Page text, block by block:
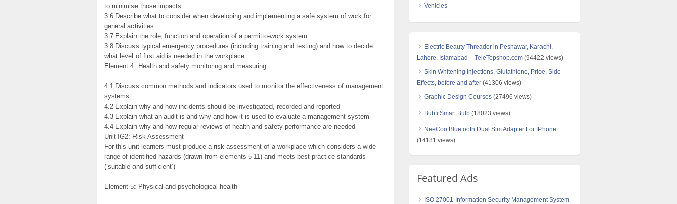
to minimise those impacts
3.6 Describe what to consider when developing and implementing a safe system of work for
general activities
3.7 Explain the role, function and operation of a permitto-work system
3.8 Discuss typical emergency procedures (including training and testing) and how to decide
what level of first aid is needed in the workplace
Element 4: Health and safety monitoring and measuring
4.1 Discuss common methods and indicators used to monitor the effectiveness of management
systems
4.2 Explain why and how incidents should be investigated, recorded and reported
4.3 Explain what an audit is and why and how it is used to evaluate a management system
4.4 Explain why and how regular reviews of health and safety performance are needed
Unit IG2: Risk Assessment
For this unit learners must produce a risk assessment of a workplace which considers a wide
range of identified hazards (drawn from elements 5-11) and meets best practice standards
(‘suitable and sufficient’)
Element 5: Physical and psychological health
Vehicles
Electric Beauty Threader in Peshawar, Karachi,
Lahore, Islamabad – TeleTopshop.com (94422 views)
Skin Whitening Injections, Glutathione, Price, Side
Effects, before and after (41306 views)
Graphic Design Courses (27496 views)
Bubfi Smart Bulb (18023 views)
NeeCoo Bluetooth Dual Sim Adapter For IPhone
(14181 views)
Featured Ads
ISO 27001-Information Security Management System